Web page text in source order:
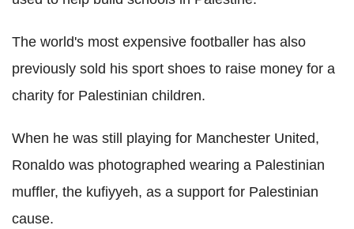
The world's most expensive footballer has also
previously sold his sport shoes to raise money for a
charity for Palestinian children.
When he was still playing for Manchester United,
Ronaldo was photographed wearing a Palestinian
muffler, the kufiyyeh, as a support for Palestinian
cause.